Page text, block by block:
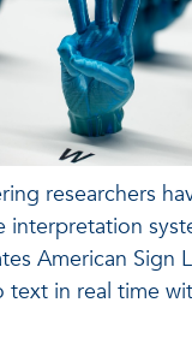
researchers
interpretation
American Sign
text in real time